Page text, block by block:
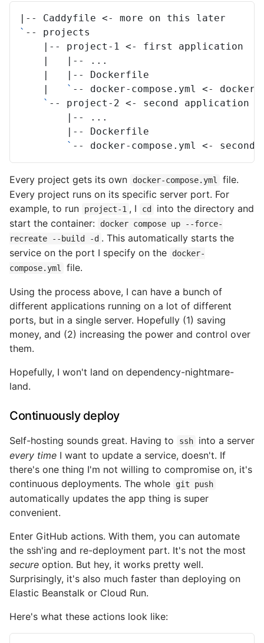
| -- Caddyfile <- more on this
` --
| -- project-1 <- first
|
| --
|
| --
|
` -- docker-compose.yml <- docker
` -- project-2 <- second
| --
| --
` -- docker-compose.yml <- second
Every project gets its own docker-compose.yml
file.
Every project runs on its specific server port. For
example, to run
project-1 , I cd
into the directory and
start the container:
docker compose up --force-
recreate --build -d . This automatically starts the
service on the port I specify on the
docker-
compose.yml
file.
Using the process above, I can have a bunch of
different applications running on a lot of different
ports, but in a single server. Hopefully (1) saving
money, and (2) increasing the power and control over
them.
Hopefully, I won't land on dependency-nightmare-
land.
Continuously deploy
Self-hosting sounds great. Having to ssh
into a server
every time I want to update a service, doesn't. If
there's one thing I'm not willing to compromise on, it's
continuous deployments. The whole
git push
automatically updates the app thing is super
convenient.
Enter GitHub actions. With them, you can automate
the ssh'ing and re-deployment part. It's not the most
secure option. But hey, it works pretty well.
Surprisingly, it's also much faster than deploying on
Elastic Beanstalk or Cloud Run.
Here's what these actions look like: